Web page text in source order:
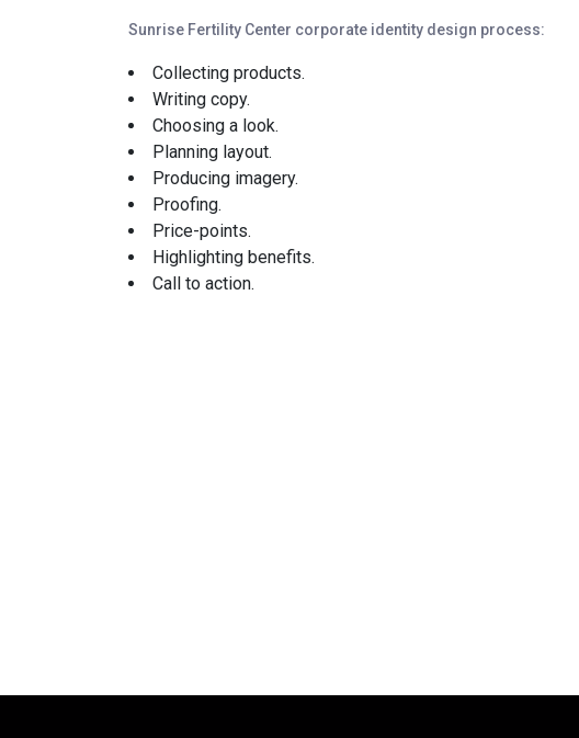
Sunrise Fertility Center corporate identity design process:
Collecting products.
Writing copy.
Choosing a look.
Planning layout.
Producing imagery.
Proofing.
Price-points.
Highlighting benefits.
Call to action.